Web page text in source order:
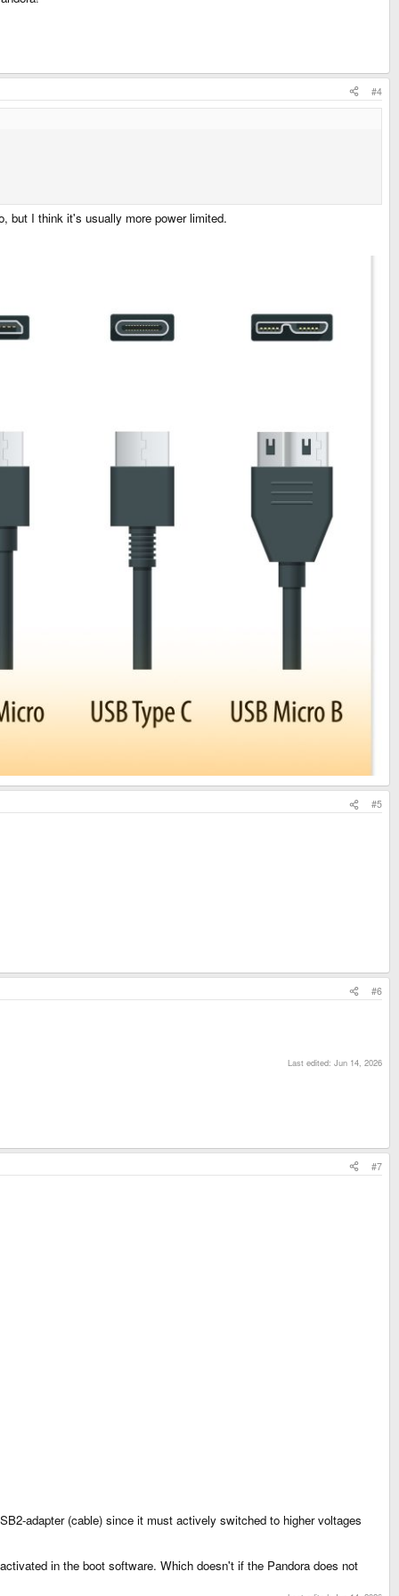
#4
but I think it's usually more power limited.
#5
#6
Last edited: Jun 14, 2026
#7
adapter (cable) since it must actively switched to higher voltages
in the boot software. Which doesn't if the Pandora does not